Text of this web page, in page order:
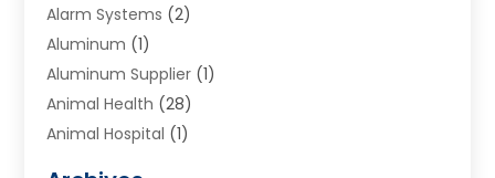
Alarm Systems (2)
Aluminum (1)
Aluminum Supplier (1)
Animal Health (28)
Animal Hospital (1)